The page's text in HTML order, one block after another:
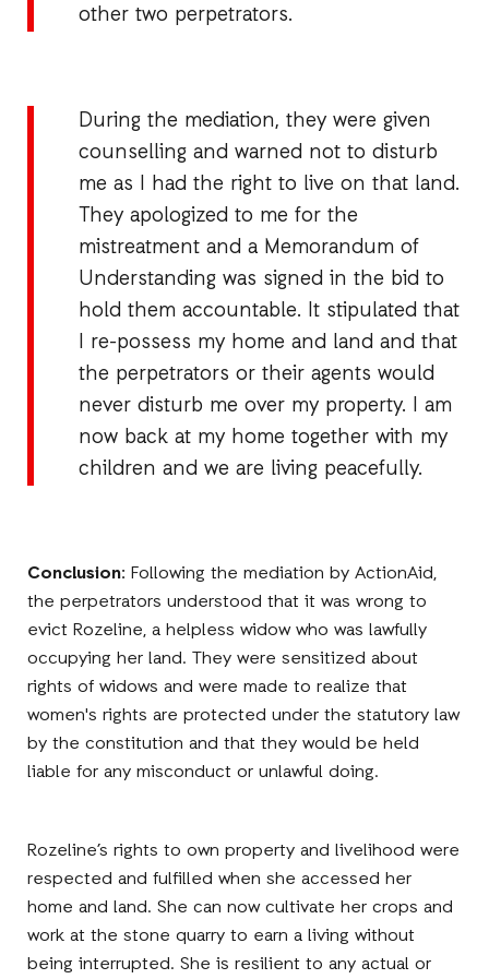
other two perpetrators.
During the mediation, they were given
counselling and warned not to disturb
me as I had the right to live on that land.
They apologized to me for the
mistreatment and a Memorandum of
Understanding was signed in the bid to
hold them accountable. It stipulated that
I re-possess my home and land and that
the perpetrators or their agents would
never disturb me over my property. I am
now back at my home together with my
children and we are living peacefully.
Conclusion: Following the mediation by ActionAid,
the perpetrators understood that it was wrong to
evict Rozeline, a helpless widow who was lawfully
occupying her land. They were sensitized about
rights of widows and were made to realize that
women's rights are protected under the statutory law
by the constitution and that they would be held
liable for any misconduct or unlawful doing.
Rozeline’s rights to own property and livelihood were
respected and fulfilled when she accessed her
home and land. She can now cultivate her crops and
work at the stone quarry to earn a living without
being interrupted. She is resilient to any actual or